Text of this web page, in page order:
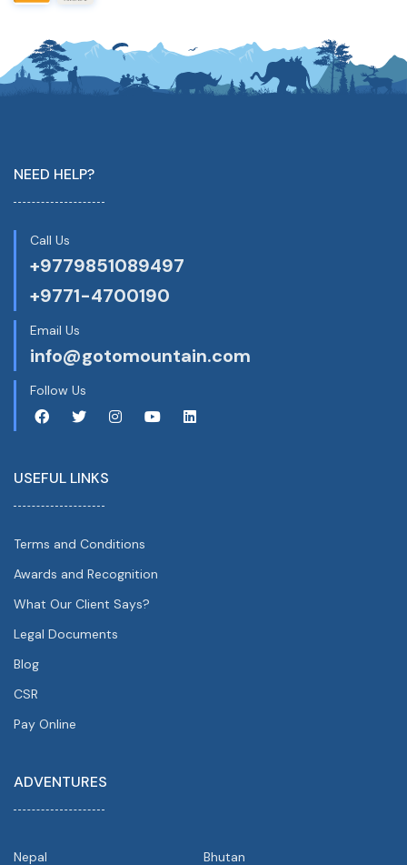
NEED HELP?
Call Us
+9779851089497
+9771-4700190
Email Us
info@gotomountain.com
Follow Us
USEFUL LINKS
Terms and Conditions
Awards and Recognition
What Our Client Says?
Legal Documents
Blog
CSR
Pay Online
ADVENTURES
Nepal Bhutan